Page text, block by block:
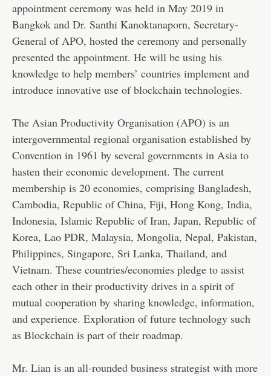
appointment ceremony was held in May 2019 in
Bangkok and Dr. Santhi Kanoktanaporn, Secretary-
General of APO, hosted the ceremony and personally
presented the appointment. He will be using his
knowledge to help members’ countries implement and
introduce innovative use of blockchain technologies.
The Asian Productivity Organisation (APO) is an
intergovernmental regional organisation established by
Convention in 1961 by several governments in Asia to
hasten their economic development. The current
membership is 20 economies, comprising Bangladesh,
Cambodia, Republic of China, Fiji, Hong Kong, India,
Indonesia, Islamic Republic of Iran, Japan, Republic of
Korea, Lao PDR, Malaysia, Mongolia, Nepal, Pakistan,
Philippines, Singapore, Sri Lanka, Thailand, and
Vietnam. These countries/economies pledge to assist
each other in their productivity drives in a spirit of
mutual cooperation by sharing knowledge, information,
and experience. Exploration of future technology such
as Blockchain is part of their roadmap.
Mr. Lian is an all-rounded business strategist with more